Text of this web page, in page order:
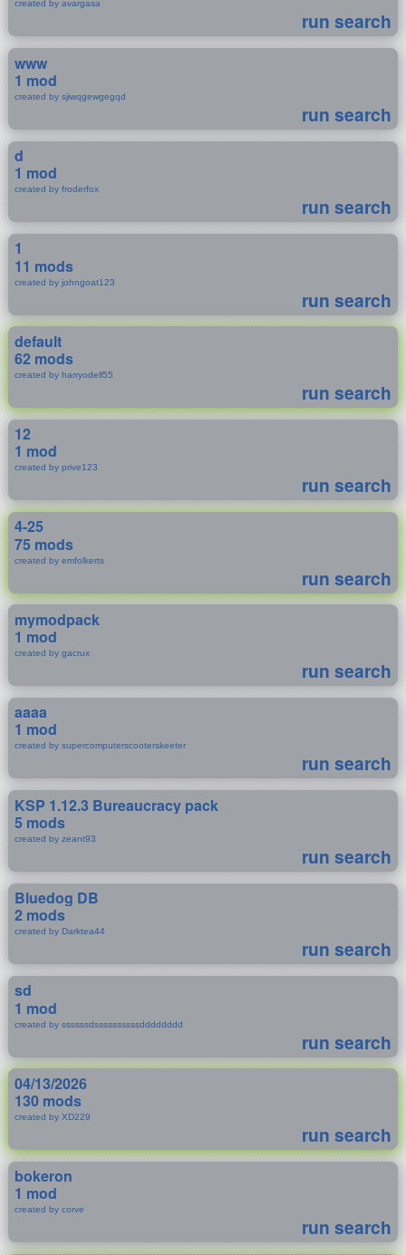
created by avargasa
run search
www
1 mod
created by sjiwqgewgegqd
run search
d
1 mod
created by froderfox
run search
1
11 mods
created by johngoat123
run search
default
62 mods
created by harryodell55
run search
12
1 mod
created by prive123
run search
4-25
75 mods
created by emfolkerts
run search
mymodpack
1 mod
created by gacrux
run search
aaaa
1 mod
created by supercomputerscooterskeeter
run search
KSP 1.12.3 Bureaucracy pack
5 mods
created by zeant93
run search
Bluedog DB
2 mods
created by Darktea44
run search
sd
1 mod
created by ssssssdssssssssssdddddddd
run search
04/13/2026
130 mods
created by XD229
run search
bokeron
1 mod
created by corve
run search